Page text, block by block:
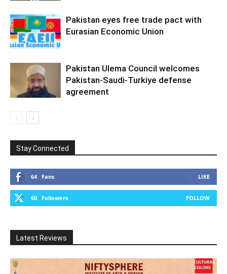
Pakistan eyes free trade pact with
Eurasian Economic Union
Pakistan Ulema Council welcomes
Pakistan-Saudi-Turkiye defense
agreement
Stay Connected
64 Fans LIKE
60 Followers FOLLOW
Latest Reviews